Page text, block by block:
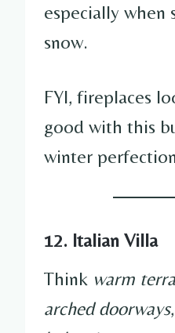
especially when
snow.
FYI, fireplaces
good with this
winter
12. Italian Villa
Think warm
arched doorways